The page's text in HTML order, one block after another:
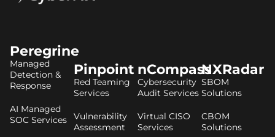
Peregrine
Managed
Detection &
Response
AI Managed
SOC Services
Pinpoint
Red Teaming
Services
Vulnerability
Assessment
nCompass
Cybersecurity
Audit Services
Virtual CISO
Services
NXRadar
SBOM
Solutions
CBOM
Solutions